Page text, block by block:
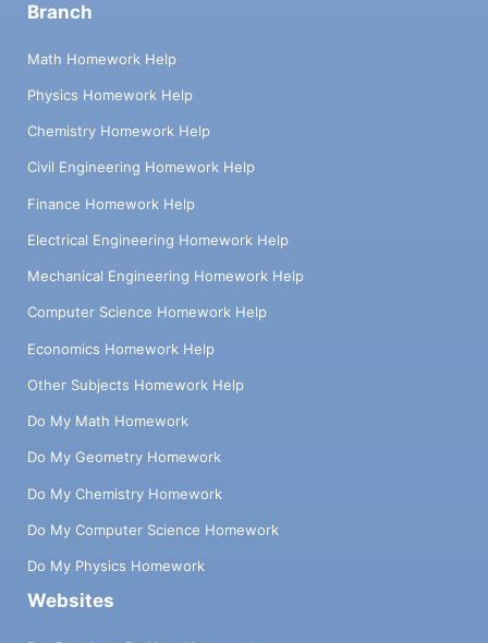
Branch
Math Homework Help
Physics Homework Help
Chemistry Homework Help
Civil Engineering Homework Help
Finance Homework Help
Electrical Engineering Homework Help
Mechanical Engineering Homework Help
Computer Science Homework Help
Economics Homework Help
Other Subjects Homework Help
Do My Math Homework
Do My Geometry Homework
Do My Chemistry Homework
Do My Computer Science Homework
Do My Physics Homework
Websites